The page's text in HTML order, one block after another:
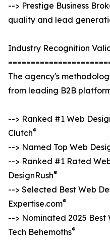
--> Prestige Business
quality and lead
Industry Recognition
The agency's
from leading B2B
--> Ranked #1 Web
Clutch®
--> Named Top Web
--> Ranked #1 Rated
DesignRush®
--> Selected Best Web
Expertise.com®
--> Nominated 2025 Best
Tech Behemoths®